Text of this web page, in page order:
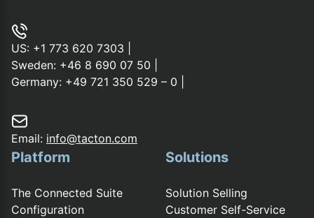
US: +1 773 620 7303
Sweden: +46 8 690 07 50
Germany: +49 721 350 529 – 0
Email: info@tacton.com
Platform
The Connected Suite
Configuration
Solutions
Solution Selling
Customer Self-Service